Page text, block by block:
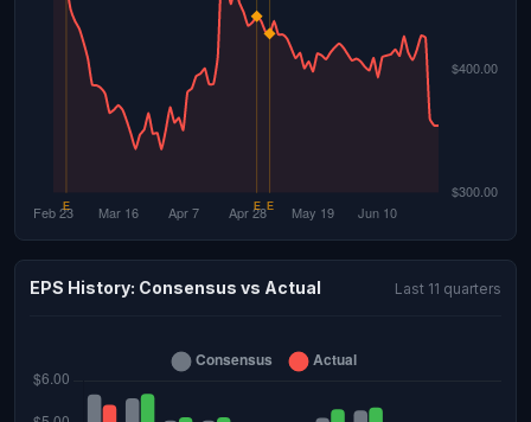
EPS History: Consensus vs Actual Last 11 quarters